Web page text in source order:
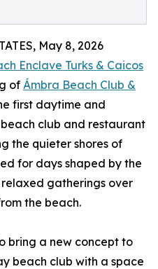
May 8, 2026
Enclave Turks & Caicos
of Ámbra Beach Club &
first daytime and
club and restaurant
the quieter shores of
for days shaped by the
gatherings over
the beach.
bring a new concept to
beach club with a space